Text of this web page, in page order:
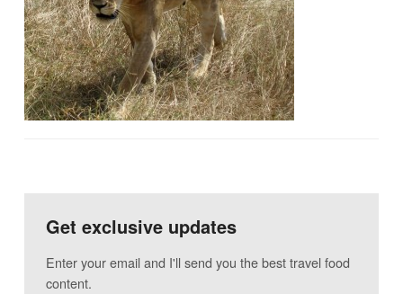
Get exclusive updates
Enter your email and I'll send you the best travel food
content.